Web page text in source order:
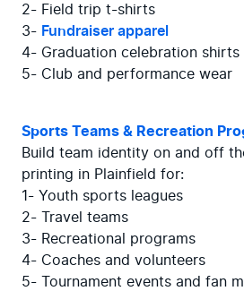
2- Field trip t-shirts
3- Fundraiser apparel
4- Graduation celebration shirts
5- Club and performance wear
Sports Teams & Recreation
Build team identity on and off
printing in Plainfield for:
1- Youth sports leagues
2- Travel teams
3- Recreational programs
4- Coaches and volunteers
5- Tournament events and fan